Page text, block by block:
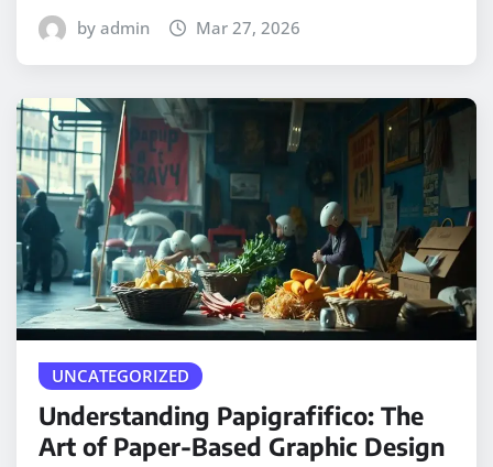
by admin Mar 27, 2026
UNCATEGORIZED
Understanding Papigrafifico: The
Art of Paper-Based Graphic Design